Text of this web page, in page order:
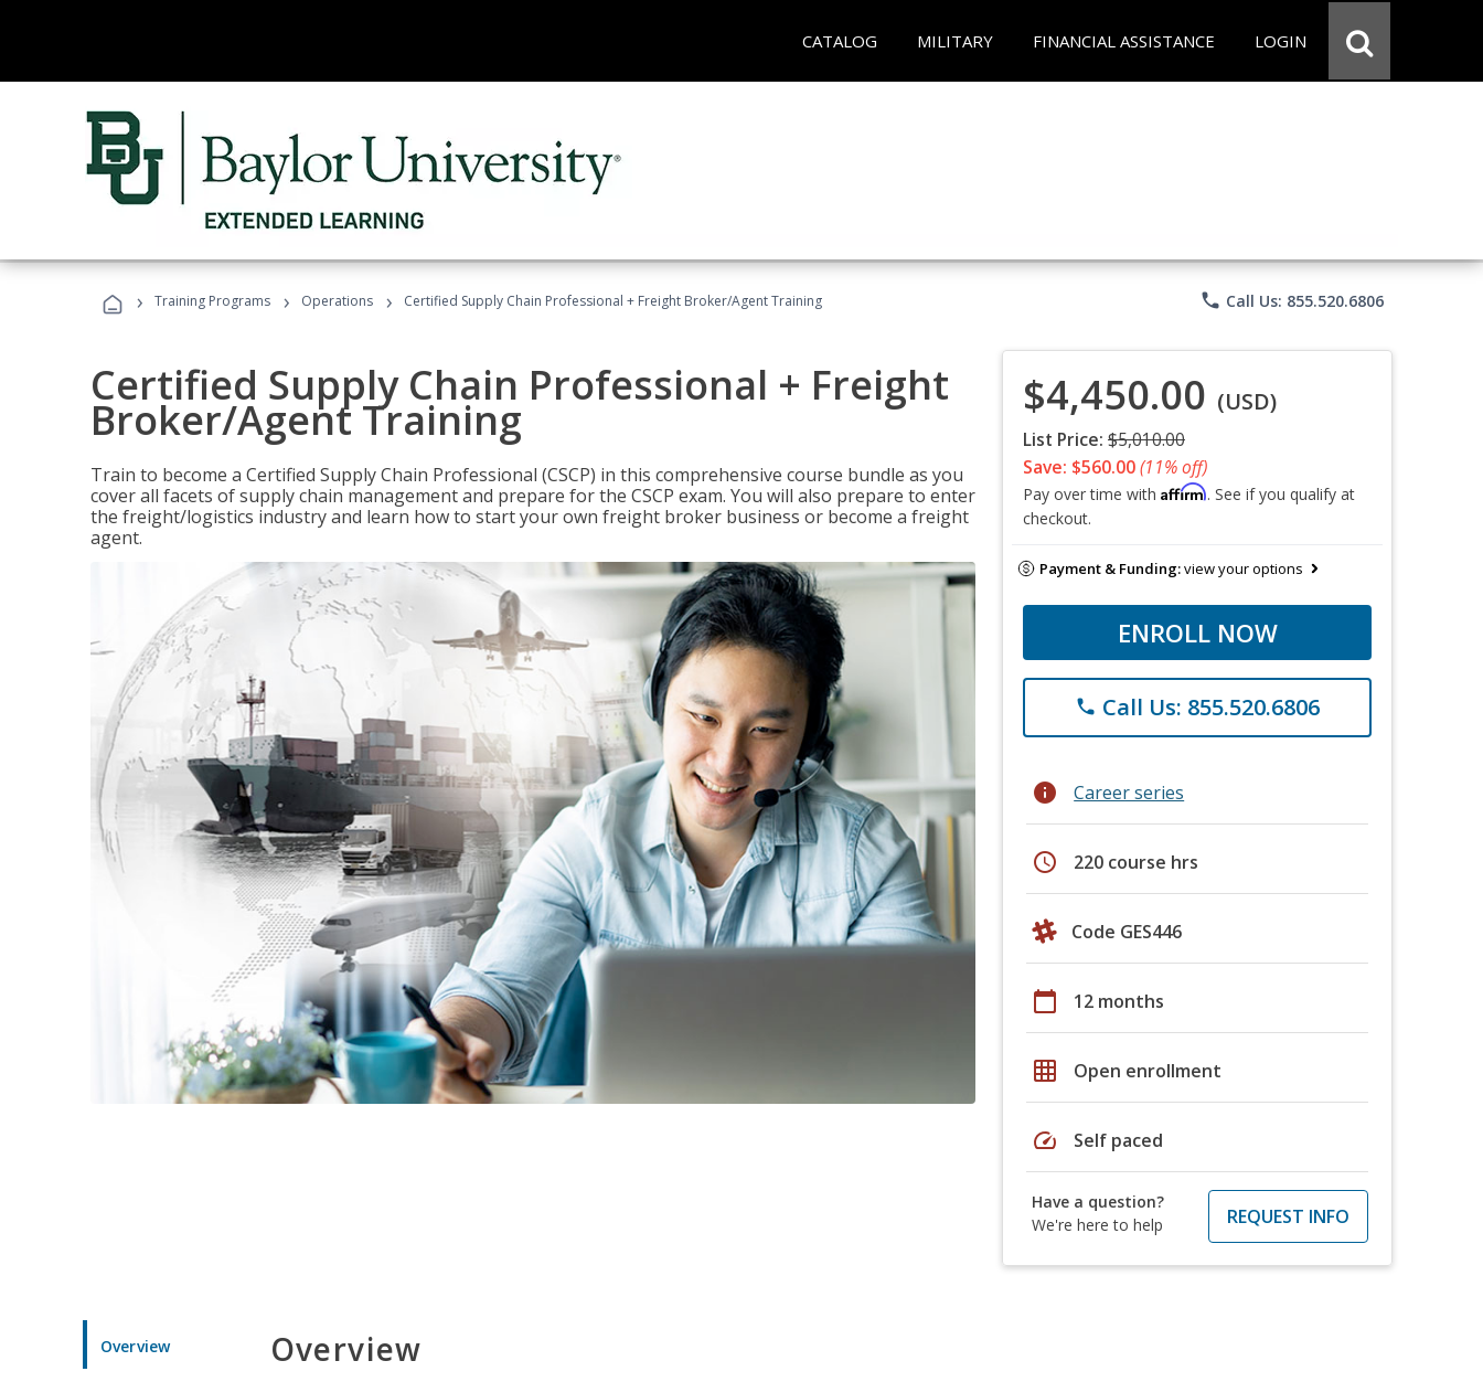
CATALOG MILITARY FINANCIAL ASSISTANCE LOGIN
› Training Programs › Operations › Certified Supply Chain Professional + Freight Broker/Agent Training phone Call Us: 855.520.6806
Certified Supply Chain Professional + Freight
Broker/Agent Training
Train to become a Certified Supply Chain Professional (CSCP) in this comprehensive course bundle as you
cover all facets of supply chain management and prepare for the CSCP exam. You will also prepare to enter
the freight/logistics industry and learn how to start your own freight broker business or become a freight
agent.
$4,450.00 (USD)
List Price: $5,010.00
Save: $560.00(11% off)
Pay over time with Affirm. See if you qualify at
checkout.
Payment & Funding:view your options
ENROLL NOW
phone Call Us: 855.520.6806
info Career series
schedule 220 course hrs
Code GES446
calendar_today 12 months
grid_on Open enrollment
speed Self paced
Have a question?
We're here to help
REQUEST INFO
Overview Overview